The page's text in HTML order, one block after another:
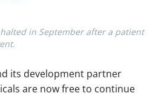
in September after a patient
its development partner
are now free to continue